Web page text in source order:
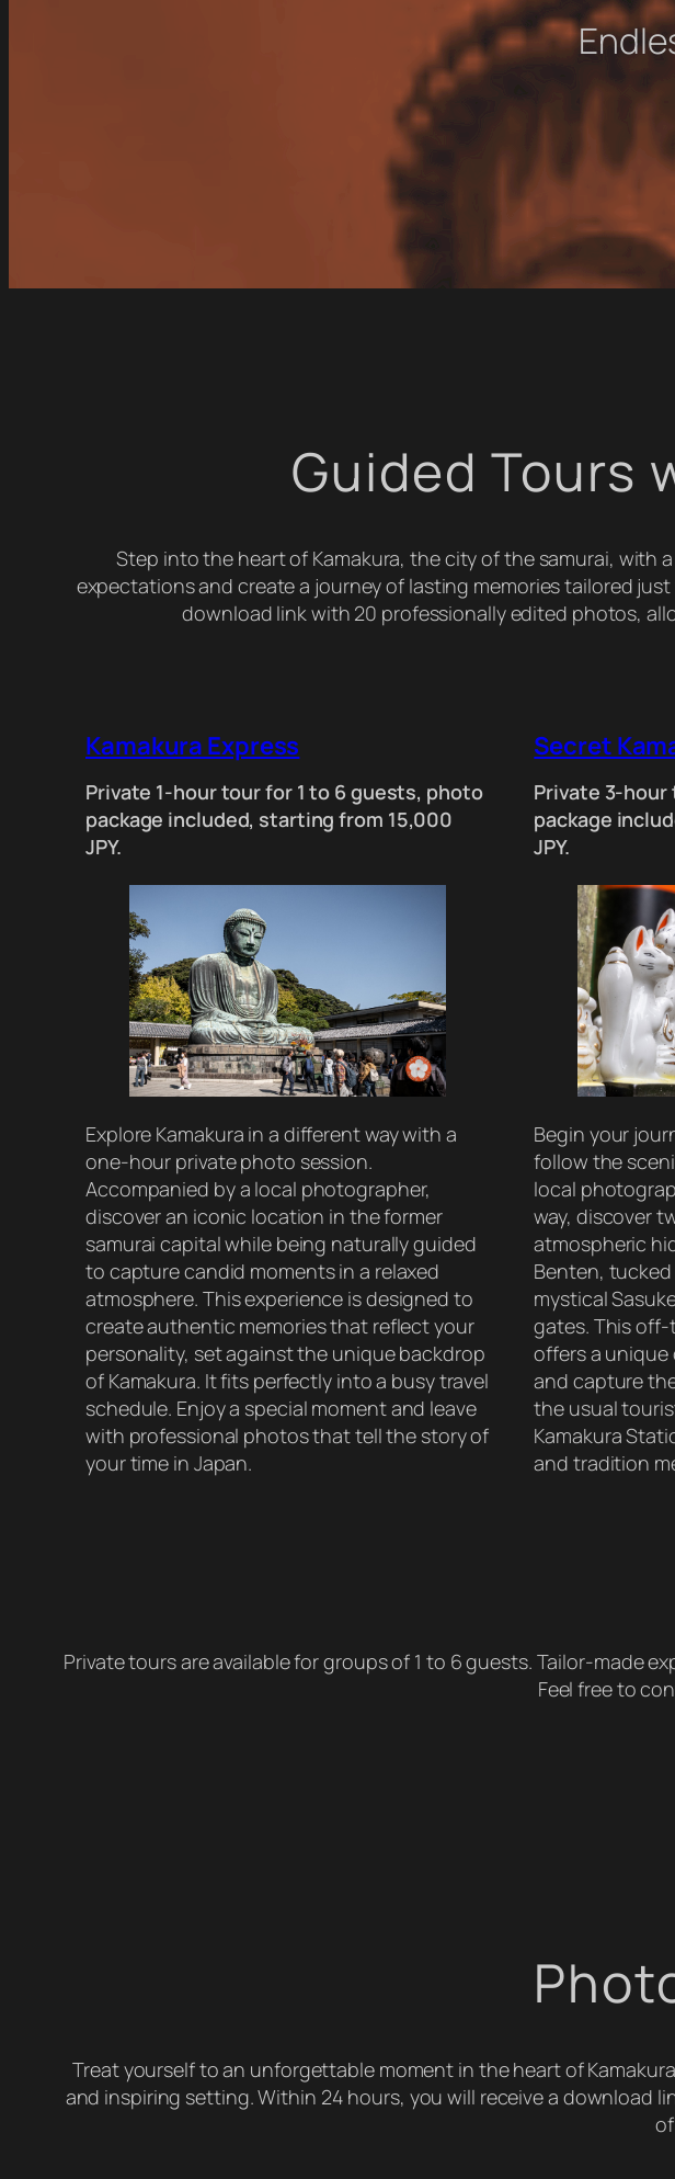
Guided Tours
Step into the heart of Kamakura, the city of the samurai,
expectations and create a journey of lasting memories tailored
download link with 20 professionally edited photos,
Kamakura Express
Private 1-hour tour for 1 to 6 guests, photo
package included, starting from 15,000
JPY.
Explore Kamakura in a different way with a
one-hour private photo session.
Accompanied by a local photographer,
discover an iconic location in the former
samurai capital while being naturally guided
to capture candid moments in a relaxed
atmosphere. This experience is designed to
create authentic memories that reflect your
personality, set against the unique backdrop
of Kamakura. It fits perfectly into a busy travel
schedule. Enjoy a special moment and leave
with professional photos that tell the story of
your time in Japan.
Secret
Private 3-
package
JPY.
Begin your
follow the
local
way, discover
atmospheric
Benten,
mystical
gates. This
offers a
and capture
the usual
Kamakura
and tradition
Private tours are available for groups of 1 to 6 guests. Tailor-made
Feel free to
Treat yourself to an unforgettable moment in the heart of
and inspiring setting. Within 24 hours, you will receive a download